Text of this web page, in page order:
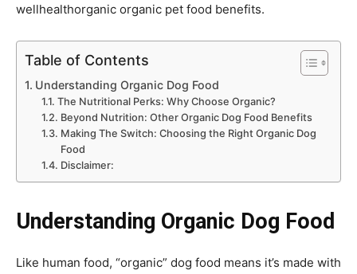
wellhealthorganic organic pet food benefits.
Table of Contents
Understanding Organic Dog Food
The Nutritional Perks: Why Choose Organic?
Beyond Nutrition: Other Organic Dog Food Benefits
Making The Switch: Choosing the Right Organic Dog
Food
Disclaimer:
Understanding Organic Dog Food
Like human food, “organic” dog food means it’s made with